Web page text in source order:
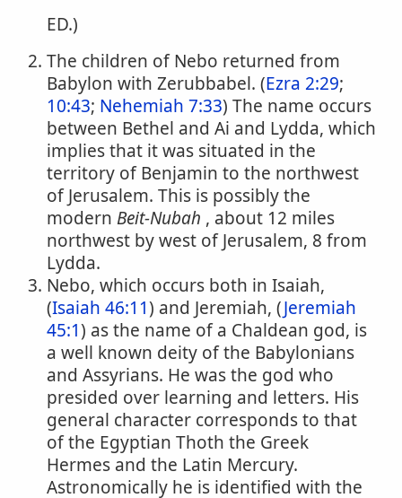
ED.)
The children of Nebo returned from
Babylon with Zerubbabel. (Ezra 2:29;
10:43; Nehemiah 7:33) The name occurs
between Bethel and Ai and Lydda, which
implies that it was situated in the
territory of Benjamin to the northwest
of Jerusalem. This is possibly the
modern Beit-Nubah , about 12 miles
northwest by west of Jerusalem, 8 from
Lydda.
Nebo, which occurs both in Isaiah,
(Isaiah 46:11) and Jeremiah, (Jeremiah
45:1) as the name of a Chaldean god, is
a well known deity of the Babylonians
and Assyrians. He was the god who
presided over learning and letters. His
general character corresponds to that
of the Egyptian Thoth the Greek
Hermes and the Latin Mercury.
Astronomically he is identified with the